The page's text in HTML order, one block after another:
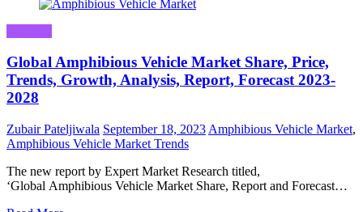
Global Amphibious Vehicle Market Share, Price,
Trends, Growth, Analysis, Report, Forecast 2023-
2028
Zubair Pateljiwala September 18, 2023 Amphibious Vehicle Market,
Amphibious Vehicle Market Trends
The new report by Expert Market Research titled,
‘Global Amphibious Vehicle Market Share, Report and Forecast…